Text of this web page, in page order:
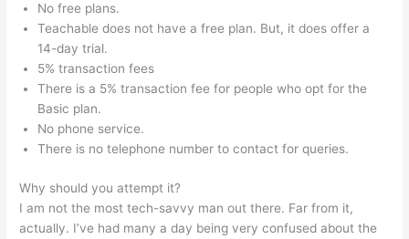
No free plans.
Teachable does not have a free plan. But, it does offer a
14-day trial.
5% transaction fees
There is a 5% transaction fee for people who opt for the
Basic plan.
No phone service.
There is no telephone number to contact for queries.
Why should you attempt it?
I am not the most tech-savvy man out there. Far from it,
actually. I’ve had many a day being very confused about the